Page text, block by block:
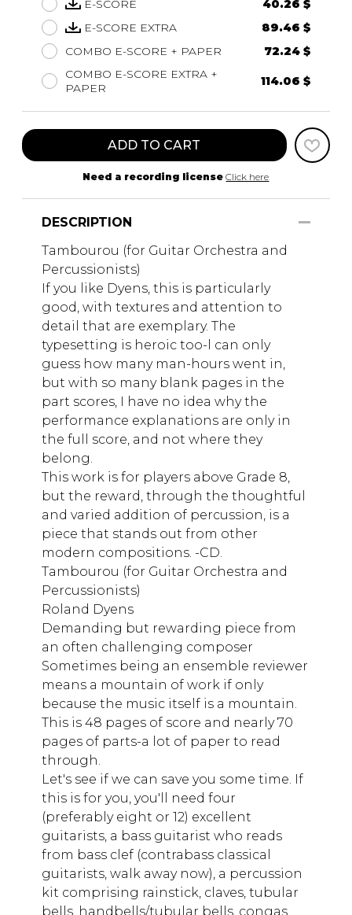
E-SCORE
40.26 $
E-SCORE EXTRA
89.46 $
COMBO E-SCORE + PAPER
72.24 $
COMBO E-SCORE EXTRA +
PAPER
114.06 $
ADD TO CART
Need a recording license Click here
DESCRIPTION
Tambourou (for Guitar Orchestra and
Percussionists)
If you like Dyens, this is particularly
good, with textures and attention to
detail that are exemplary. The
typesetting is heroic too-l can only
guess how many man-hours went in,
but with so many blank pages in the
part scores, I have no idea why the
performance explanations are only in
the full score, and not where they
belong.
This work is for players above Grade 8,
but the reward, through the thoughtful
and varied addition of percussion, is a
piece that stands out from other
modern compositions. -CD.
Tambourou (for Guitar Orchestra and
Percussionists)
Roland Dyens
Demanding but rewarding piece from
an often challenging composer
Sometimes being an ensemble reviewer
means a mountain of work if only
because the music itself is a mountain.
This is 48 pages of score and nearly 70
pages of parts-a lot of paper to read
through.
Let's see if we can save you some time. If
this is for you, you'll need four
(preferably eight or 12) excellent
guitarists, a bass guitarist who reads
from bass clef (contrabass classical
guitarists, walk away now), a percussion
kit comprising rainstick, claves, tubular
bells, handbells/tubular bells, congas,